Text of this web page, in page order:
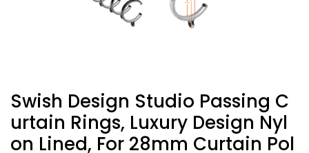
Swish Design Studio Passing C
Urtain Rings, Luxury Design Nyl
On Lined, For 28mm Curtain Pol